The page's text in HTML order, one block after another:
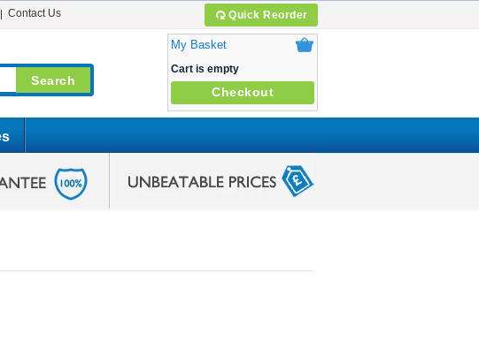
Quick Reorder
Contact Us
My Basket
Cart is empty
Checkout